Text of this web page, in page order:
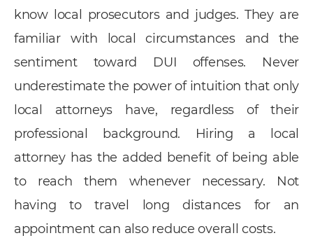
know local prosecutors and judges. They are
familiar with local circumstances and the
sentiment toward DUI offenses. Never
underestimate the power of intuition that only
local attorneys have, regardless of their
professional background. Hiring a local
attorney has the added benefit of being able
to reach them whenever necessary. Not
having to travel long distances for an
appointment can also reduce overall costs.